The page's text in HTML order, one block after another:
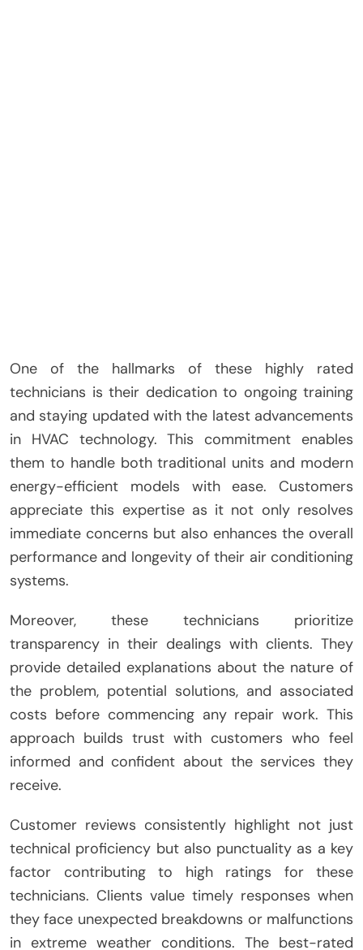
One of the hallmarks of these highly rated
technicians is their dedication to ongoing training
and staying updated with the latest advancements
in HVAC technology. This commitment enables
them to handle both traditional units and modern
energy-efficient models with ease. Customers
appreciate this expertise as it not only resolves
immediate concerns but also enhances the overall
performance and longevity of their air conditioning
systems.
Moreover, these technicians prioritize
transparency in their dealings with clients. They
provide detailed explanations about the nature of
the problem, potential solutions, and associated
costs before commencing any repair work. This
approach builds trust with customers who feel
informed and confident about the services they
receive.
Customer reviews consistently highlight not just
technical proficiency but also punctuality as a key
factor contributing to high ratings for these
technicians. Clients value timely responses when
they face unexpected breakdowns or malfunctions
in extreme weather conditions. The best-rated